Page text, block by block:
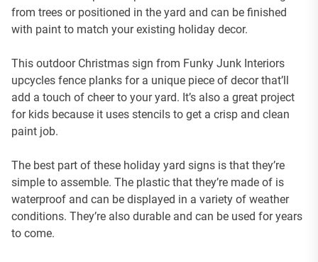
from trees or positioned in the yard and can be finished
with paint to match your existing holiday decor.
This outdoor Christmas sign from Funky Junk Interiors
upcycles fence planks for a unique piece of decor that’ll
add a touch of cheer to your yard. It’s also a great project
for kids because it uses stencils to get a crisp and clean
paint job.
The best part of these holiday yard signs is that they’re
simple to assemble. The plastic that they’re made of is
waterproof and can be displayed in a variety of weather
conditions. They’re also durable and can be used for years
to come.